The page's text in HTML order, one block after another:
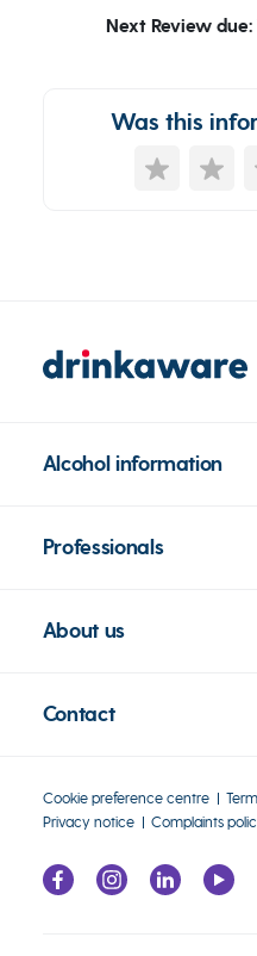
Next Review due:
Was this
Alcohol information
Professionals
About us
Contact
Cookie preference centre
Privacy notice
Complaints